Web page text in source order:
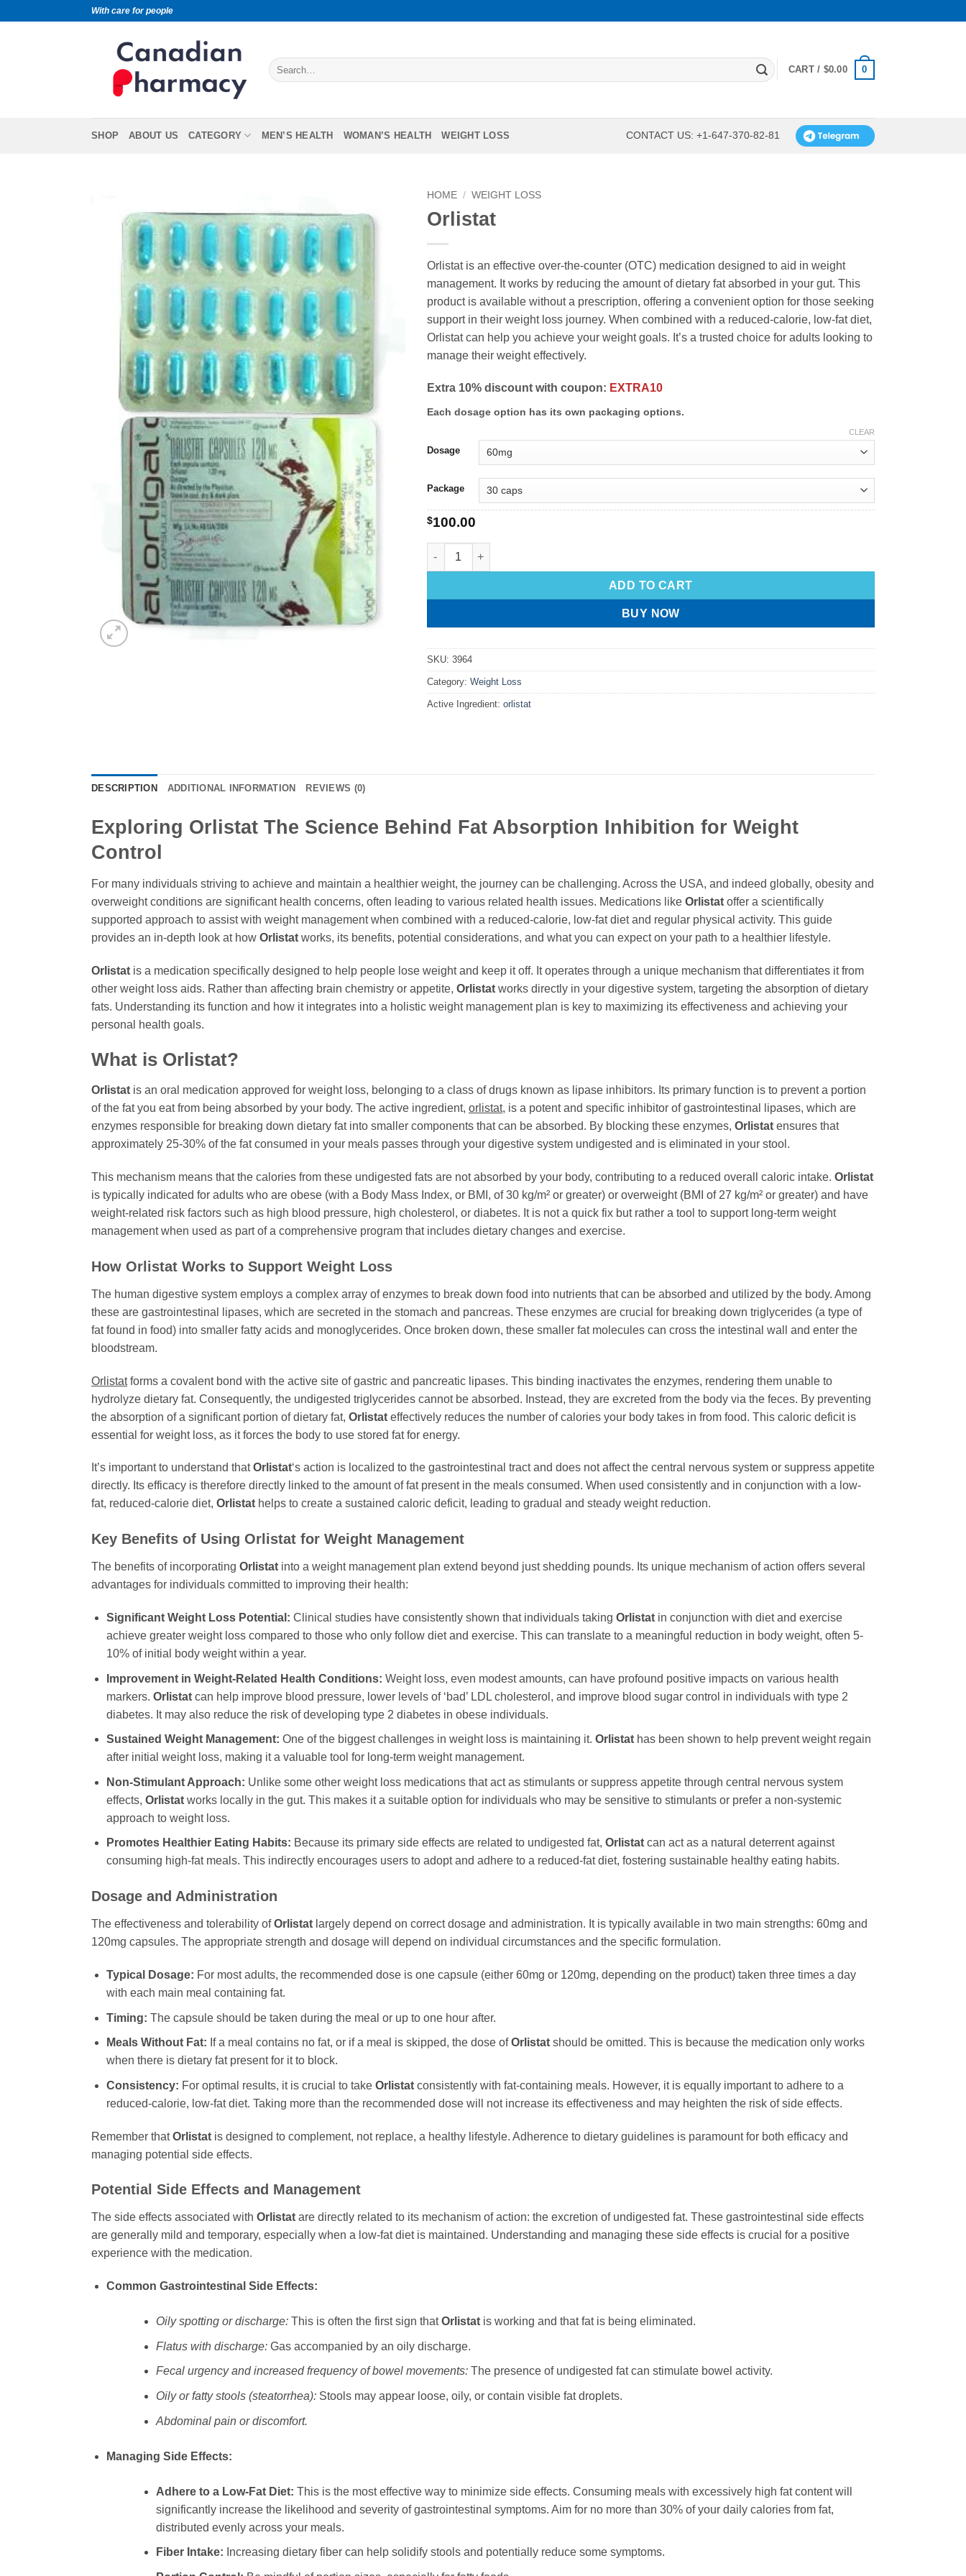
With care for people
CART / $0.00 0
SHOP ABOUT US CATEGORY MEN’S HEALTH WOMAN’S HEALTH WEIGHT LOSS CONTACT US: +1-647-370-82-81
HOME / WEIGHT LOSS
Orlistat
Orlistat is an effective over-the-counter (OTC) medication designed to aid in weight
management. It works by reducing the amount of dietary fat absorbed in your gut. This
product is available without a prescription, offering a convenient option for those seeking
support in their weight loss journey. When combined with a reduced-calorie, low-fat diet,
Orlistat can help you achieve your weight goals. It’s a trusted choice for adults looking to
manage their weight effectively.
Extra 10% discount with coupon: EXTRA10
Each dosage option has its own packaging options.
Dosage
Package
CLEAR
$100.00
ADD TO CART
BUY NOW
SKU: 3964
Category: Weight Loss
Active Ingredient: orlistat
DESCRIPTION ADDITIONAL INFORMATION REVIEWS (0)
Exploring Orlistat The Science Behind Fat Absorption Inhibition for Weight
Control
For many individuals striving to achieve and maintain a healthier weight, the journey can be challenging. Across the USA, and indeed globally, obesity and
overweight conditions are significant health concerns, often leading to various related health issues. Medications like Orlistat offer a scientifically
supported approach to assist with weight management when combined with a reduced-calorie, low-fat diet and regular physical activity. This guide
provides an in-depth look at how Orlistat works, its benefits, potential considerations, and what you can expect on your path to a healthier lifestyle.
Orlistat is a medication specifically designed to help people lose weight and keep it off. It operates through a unique mechanism that differentiates it from
other weight loss aids. Rather than affecting brain chemistry or appetite, Orlistat works directly in your digestive system, targeting the absorption of dietary
fats. Understanding its function and how it integrates into a holistic weight management plan is key to maximizing its effectiveness and achieving your
personal health goals.
What is Orlistat?
Orlistat is an oral medication approved for weight loss, belonging to a class of drugs known as lipase inhibitors. Its primary function is to prevent a portion
of the fat you eat from being absorbed by your body. The active ingredient, orlistat, is a potent and specific inhibitor of gastrointestinal lipases, which are
enzymes responsible for breaking down dietary fat into smaller components that can be absorbed. By blocking these enzymes, Orlistat ensures that
approximately 25-30% of the fat consumed in your meals passes through your digestive system undigested and is eliminated in your stool.
This mechanism means that the calories from these undigested fats are not absorbed by your body, contributing to a reduced overall caloric intake. Orlistat
is typically indicated for adults who are obese (with a Body Mass Index, or BMI, of 30 kg/m² or greater) or overweight (BMI of 27 kg/m² or greater) and have
weight-related risk factors such as high blood pressure, high cholesterol, or diabetes. It is not a quick fix but rather a tool to support long-term weight
management when used as part of a comprehensive program that includes dietary changes and exercise.
How Orlistat Works to Support Weight Loss
The human digestive system employs a complex array of enzymes to break down food into nutrients that can be absorbed and utilized by the body. Among
these are gastrointestinal lipases, which are secreted in the stomach and pancreas. These enzymes are crucial for breaking down triglycerides (a type of
fat found in food) into smaller fatty acids and monoglycerides. Once broken down, these smaller fat molecules can cross the intestinal wall and enter the
bloodstream.
Orlistatforms a covalent bond with the active site of gastric and pancreatic lipases. This binding inactivates the enzymes, rendering them unable to
hydrolyze dietary fat. Consequently, the undigested triglycerides cannot be absorbed. Instead, they are excreted from the body via the feces. By preventing
the absorption of a significant portion of dietary fat, Orlistat effectively reduces the number of calories your body takes in from food. This caloric deficit is
essential for weight loss, as it forces the body to use stored fat for energy.
It’s important to understand thatOrlistat‘s action is localized to the gastrointestinal tract and does not affect the central nervous system or suppress appetite
directly. Its efficacy is therefore directly linked to the amount of fat present in the meals consumed. When used consistently and in conjunction with a low-
fat, reduced-calorie diet, Orlistat helps to create a sustained caloric deficit, leading to gradual and steady weight reduction.
Key Benefits of Using Orlistat for Weight Management
The benefits of incorporating Orlistat into a weight management plan extend beyond just shedding pounds. Its unique mechanism of action offers several
advantages for individuals committed to improving their health:
Significant Weight Loss Potential: Clinical studies have consistently shown that individuals taking Orlistatin conjunction with diet and exercise
achieve greater weight loss compared to those who only follow diet and exercise. This can translate to a meaningful reduction in body weight, often 5-
10% of initial body weight within a year.
Improvement in Weight-Related Health Conditions: Weight loss, even modest amounts, can have profound positive impacts on various health
markers. Orlistatcan help improve blood pressure, lower levels of ‘bad’ LDL cholesterol, and improve blood sugar control in individuals with type 2
diabetes. It may also reduce the risk of developing type 2 diabetes in obese individuals.
Sustained Weight Management: One of the biggest challenges in weight loss is maintaining it. Orlistathas been shown to help prevent weight regain
after initial weight loss, making it a valuable tool for long-term weight management.
Non-Stimulant Approach: Unlike some other weight loss medications that act as stimulants or suppress appetite through central nervous system
effects, Orlistatworks locally in the gut. This makes it a suitable option for individuals who may be sensitive to stimulants or prefer a non-systemic
approach to weight loss.
Promotes Healthier Eating Habits: Because its primary side effects are related to undigested fat, Orlistatcan act as a natural deterrent against
consuming high-fat meals. This indirectly encourages users to adopt and adhere to a reduced-fat diet, fostering sustainable healthy eating habits.
Dosage and Administration
The effectiveness and tolerability ofOrlistat largely depend on correct dosage and administration. It is typically available in two main strengths: 60mg and
120mg capsules. The appropriate strength and dosage will depend on individual circumstances and the specific formulation.
Typical Dosage: For most adults, the recommended dose is one capsule (either 60mg or 120mg, depending on the product) taken three times a day
with each main meal containing fat.
Timing: The capsule should be taken during the meal or up to one hour after.
Meals Without Fat: If a meal contains no fat, or if a meal is skipped, the dose ofOrlistatshould be omitted. This is because the medication only works
when there is dietary fat present for it to block.
Consistency: For optimal results, it is crucial to take Orlistatconsistently with fat-containing meals. However, it is equally important to adhere to a
reduced-calorie, low-fat diet. Taking more than the recommended dose will not increase its effectiveness and may heighten the risk of side effects.
Remember thatOrlistat is designed to complement, not replace, a healthy lifestyle. Adherence to dietary guidelines is paramount for both efficacy and
managing potential side effects.
Potential Side Effects and Management
The side effects associated with Orlistat are directly related to its mechanism of action: the excretion of undigested fat. These gastrointestinal side effects
are generally mild and temporary, especially when a low-fat diet is maintained. Understanding and managing these side effects is crucial for a positive
experience with the medication.
Common Gastrointestinal Side Effects:
Oily spotting or discharge:This is often the first sign thatOrlistatis working and that fat is being eliminated.
Flatus with discharge:Gas accompanied by an oily discharge.
Fecal urgency and increased frequency of bowel movements:The presence of undigested fat can stimulate bowel activity.
Oily or fatty stools (steatorrhea):Stools may appear loose, oily, or contain visible fat droplets.
Abdominal pain or discomfort.
Managing Side Effects:
Adhere to a Low-Fat Diet: This is the most effective way to minimize side effects. Consuming meals with excessively high fat content will
significantly increase the likelihood and severity of gastrointestinal symptoms. Aim for no more than 30% of your daily calories from fat,
distributed evenly across your meals.
Fiber Intake: Increasing dietary fiber can help solidify stools and potentially reduce some symptoms.